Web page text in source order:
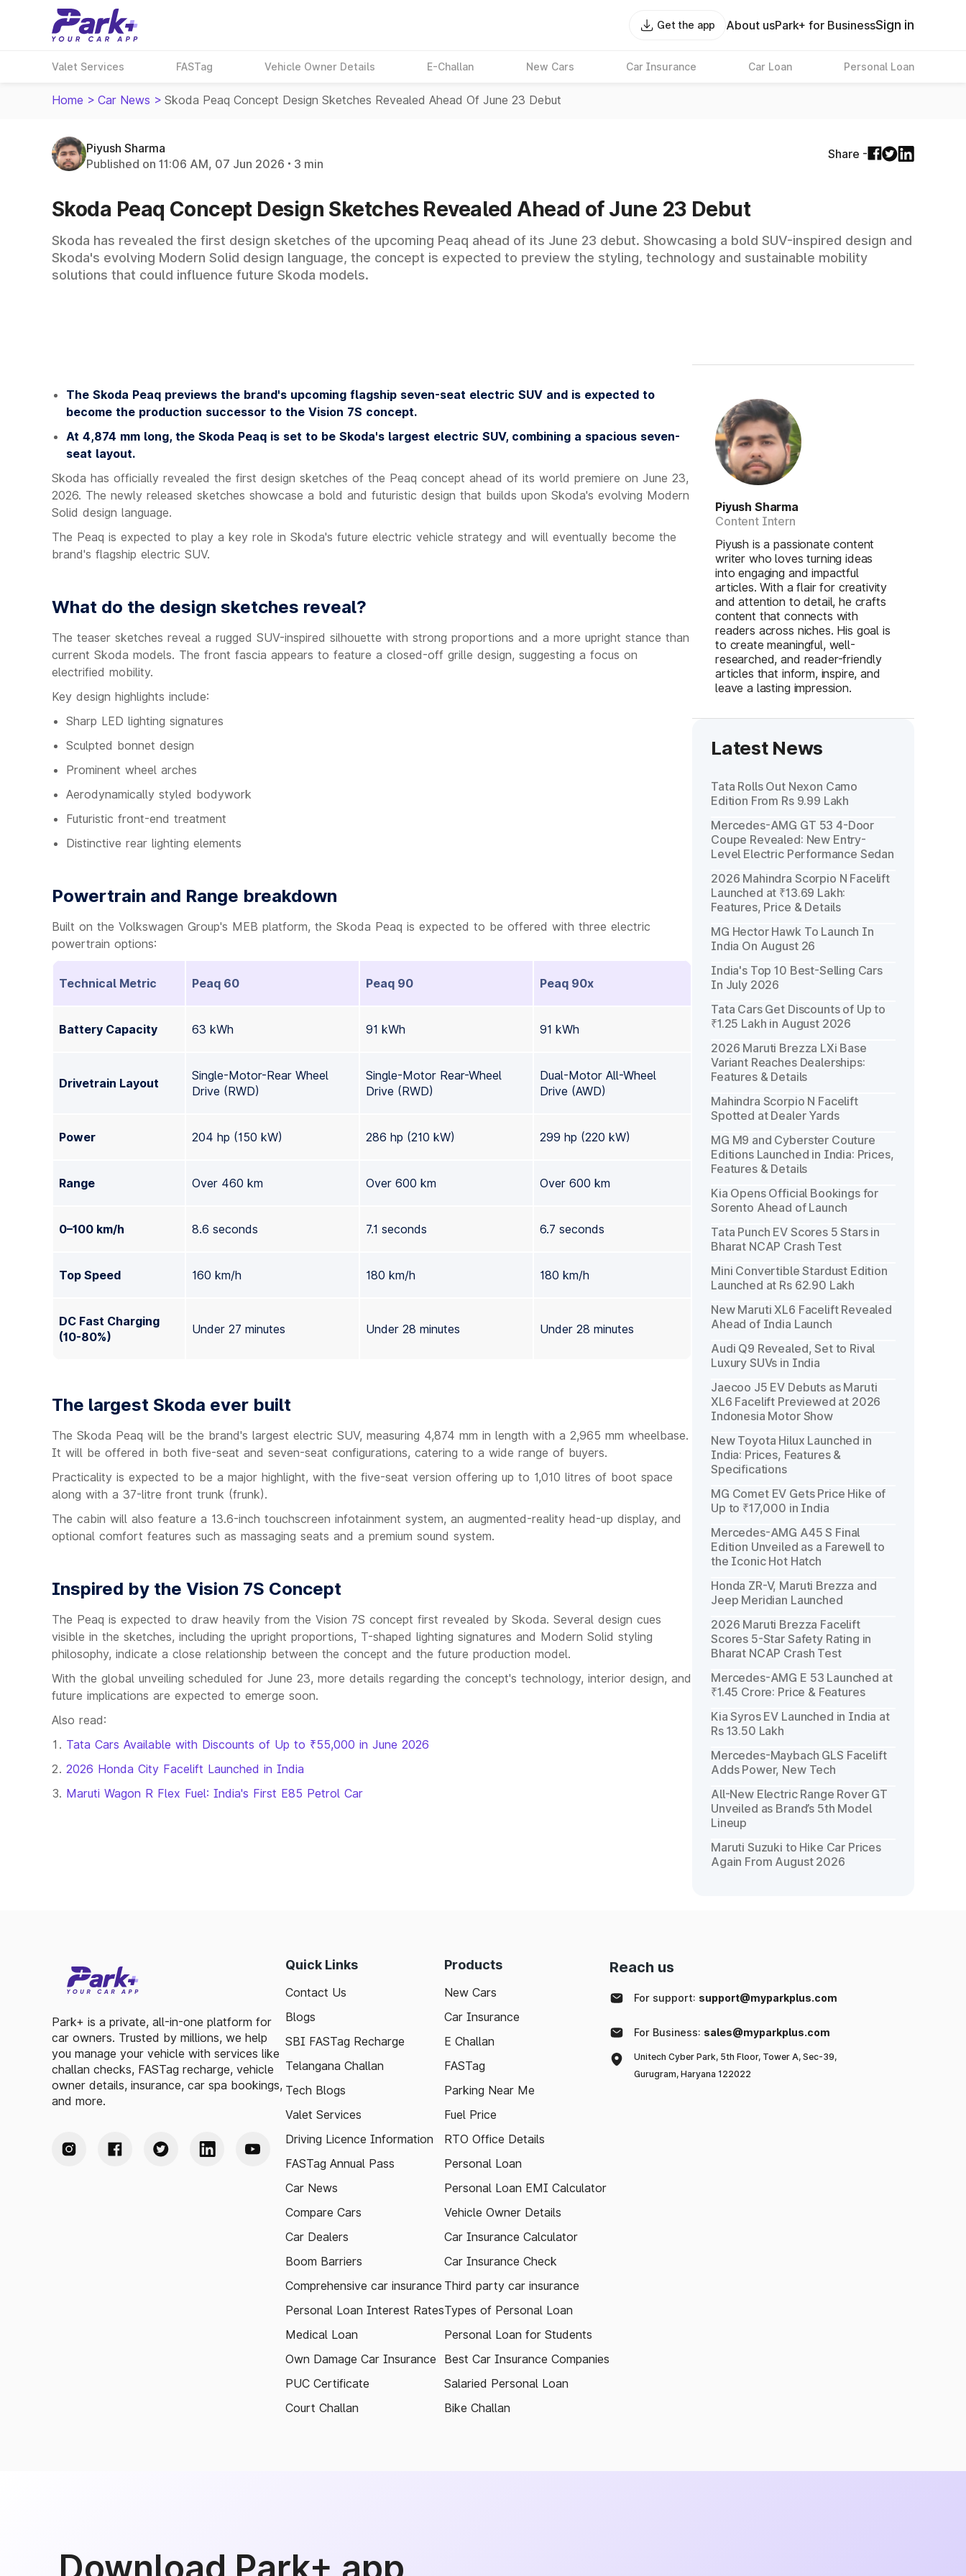
Get the app About usPark+ for BusinessSign in
Valet Services FASTag Vehicle Owner Details E-Challan New Cars Car Insurance Car Loan Personal Loan
Home > Car News > Skoda Peaq Concept Design Sketches Revealed Ahead Of June 23 Debut
Piyush Sharma
Published on 11:06 AM, 07 Jun 2026
3 min
Share -
Skoda Peaq Concept Design Sketches Revealed Ahead of June 23 Debut
Skoda has revealed the first design sketches of the upcoming Peaq ahead of its June 23 debut. Showcasing a bold SUV-inspired design and
Skoda's evolving Modern Solid design language, the concept is expected to preview the styling, technology and sustainable mobility
solutions that could influence future Skoda models.
The Skoda Peaq previews the brand's upcoming flagship seven-seat electric SUV and is expected to
become the production successor to the Vision 7S concept.
At 4,874 mm long, the Skoda Peaq is set to be Skoda's largest electric SUV, combining a spacious seven-
seat layout.
Skoda has officially revealed the first design sketches of the Peaq concept ahead of its world premiere on June 23,
2026. The newly released sketches showcase a bold and futuristic design that builds upon Skoda's evolving Modern
Solid design language.
The Peaq is expected to play a key role in Skoda's future electric vehicle strategy and will eventually become the
brand's flagship electric SUV.
What do the design sketches reveal?
The teaser sketches reveal a rugged SUV-inspired silhouette with strong proportions and a more upright stance than
current Skoda models. The front fascia appears to feature a closed-off grille design, suggesting a focus on
electrified mobility.
Key design highlights include:
Sharp LED lighting signatures
Sculpted bonnet design
Prominent wheel arches
Aerodynamically styled bodywork
Futuristic front-end treatment
Distinctive rear lighting elements
Powertrain and Range breakdown
Built on the Volkswagen Group's MEB platform, the Skoda Peaq is expected to be offered with three electric
powertrain options:
Technical Metric Peaq 60 Peaq 90 Peaq 90x
Battery Capacity 63 kWh 91 kWh 91 kWh
Drivetrain Layout
Single-Motor-Rear Wheel
Drive (RWD)
Single-Motor Rear-Wheel
Drive (RWD)
Dual-Motor All-Wheel
Drive (AWD)
Power 204 hp (150 kW) 286 hp (210 kW) 299 hp (220 kW)
Range Over 460 km Over 600 km Over 600 km
0–100 km/h 8.6 seconds 7.1 seconds 6.7 seconds
Top Speed 160 km/h 180 km/h 180 km/h
DC Fast Charging
(10-80%)
Under 27 minutes Under 28 minutes Under 28 minutes
The largest Skoda ever built
The Skoda Peaq will be the brand's largest electric SUV, measuring 4,874 mm in length with a 2,965 mm wheelbase.
It will be offered in both five-seat and seven-seat configurations, catering to a wide range of buyers.
Practicality is expected to be a major highlight, with the five-seat version offering up to 1,010 litres of boot space
along with a 37-litre front trunk (frunk).
The cabin will also feature a 13.6-inch touchscreen infotainment system, an augmented-reality head-up display, and
optional comfort features such as massaging seats and a premium sound system.
Inspired by the Vision 7S Concept
The Peaq is expected to draw heavily from the Vision 7S concept first revealed by Skoda. Several design cues
visible in the sketches, including the upright proportions, T-shaped lighting signatures and Modern Solid styling
philosophy, indicate a close relationship between the concept and the future production model.
With the global unveiling scheduled for June 23, more details regarding the concept's technology, interior design, and
future implications are expected to emerge soon.
Also read:
Tata Cars Available with Discounts of Up to ₹55,000 in June 2026
2026 Honda City Facelift Launched in India
Maruti Wagon R Flex Fuel: India's First E85 Petrol Car
Piyush Sharma
Content Intern
Piyush is a passionate content
writer who loves turning ideas
into engaging and impactful
articles. With a flair for creativity
and attention to detail, he crafts
content that connects with
readers across niches. His goal is
to create meaningful, well-
researched, and reader-friendly
articles that inform, inspire, and
leave a lasting impression.
Latest News
Tata Rolls Out Nexon Camo
Edition From Rs 9.99 Lakh
Mercedes-AMG GT 53 4-Door
Coupe Revealed: New Entry-
Level Electric Performance Sedan
2026 Mahindra Scorpio N Facelift
Launched at ₹13.69 Lakh:
Features, Price & Details
MG Hector Hawk To Launch In
India On August 26
India's Top 10 Best-Selling Cars
In July 2026
Tata Cars Get Discounts of Up to
₹1.25 Lakh in August 2026
2026 Maruti Brezza LXi Base
Variant Reaches Dealerships:
Features & Details
Mahindra Scorpio N Facelift
Spotted at Dealer Yards
MG M9 and Cyberster Couture
Editions Launched in India: Prices,
Features & Details
Kia Opens Official Bookings for
Sorento Ahead of Launch
Tata Punch EV Scores 5 Stars in
Bharat NCAP Crash Test
Mini Convertible Stardust Edition
Launched at Rs 62.90 Lakh
New Maruti XL6 Facelift Revealed
Ahead of India Launch
Audi Q9 Revealed, Set to Rival
Luxury SUVs in India
Jaecoo J5 EV Debuts as Maruti
XL6 Facelift Previewed at 2026
Indonesia Motor Show
New Toyota Hilux Launched in
India: Prices, Features &
Specifications
MG Comet EV Gets Price Hike of
Up to ₹17,000 in India
Mercedes-AMG A45 S Final
Edition Unveiled as a Farewell to
the Iconic Hot Hatch
Honda ZR-V, Maruti Brezza and
Jeep Meridian Launched
2026 Maruti Brezza Facelift
Scores 5-Star Safety Rating in
Bharat NCAP Crash Test
Mercedes-AMG E 53 Launched at
₹1.45 Crore: Price & Features
Kia Syros EV Launched in India at
Rs 13.50 Lakh
Mercedes-Maybach GLS Facelift
Adds Power, New Tech
All-New Electric Range Rover GT
Unveiled as Brand’s 5th Model
Lineup
Maruti Suzuki to Hike Car Prices
Again From August 2026
Park+ is a private, all-in-one platform for
car owners. Trusted by millions, we help
you manage your vehicle with services like
challan checks, FASTag recharge, vehicle
owner details, insurance, car spa bookings,
and more.
Quick Links
Contact Us
Blogs
SBI FASTag Recharge
Telangana Challan
Tech Blogs
Valet Services
Driving Licence Information
FASTag Annual Pass
Car News
Compare Cars
Car Dealers
Boom Barriers
Comprehensive car insurance
Personal Loan Interest Rates
Medical Loan
Own Damage Car Insurance
PUC Certificate
Court Challan
Products
New Cars
Car Insurance
E Challan
FASTag
Parking Near Me
Fuel Price
RTO Office Details
Personal Loan
Personal Loan EMI Calculator
Vehicle Owner Details
Car Insurance Calculator
Car Insurance Check
Third party car insurance
Types of Personal Loan
Personal Loan for Students
Best Car Insurance Companies
Salaried Personal Loan
Bike Challan
Reach us
For support: support@myparkplus.com
For Business: sales@myparkplus.com
Unitech Cyber Park, 5th Floor, Tower A, Sec-39,
Gurugram, Haryana 122022
Download Park+ app